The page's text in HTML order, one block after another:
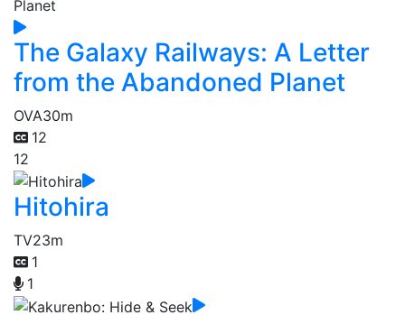
The Galaxy Railways: A Letter
from the Abandoned Planet
OVA30m
12
12
Hitohira
TV23m
1
1